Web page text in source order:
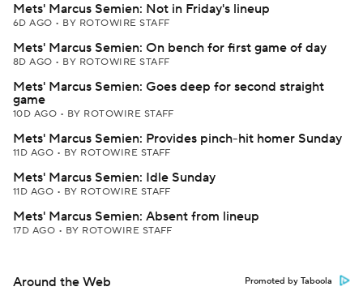
Mets' Marcus Semien: Not in Friday's lineup
6D AGO • BY ROTOWIRE STAFF
Mets' Marcus Semien: On bench for first game of day
8D AGO • BY ROTOWIRE STAFF
Mets' Marcus Semien: Goes deep for second straight
game
10D AGO • BY ROTOWIRE STAFF
Mets' Marcus Semien: Provides pinch-hit homer Sunday
11D AGO • BY ROTOWIRE STAFF
Mets' Marcus Semien: Idle Sunday
11D AGO • BY ROTOWIRE STAFF
Mets' Marcus Semien: Absent from lineup
17D AGO • BY ROTOWIRE STAFF
Around the Web Promoted by Taboola